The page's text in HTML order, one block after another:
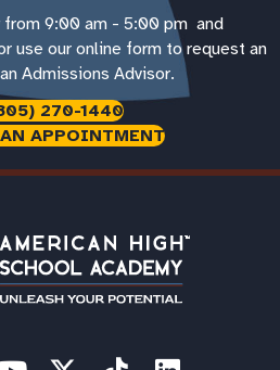
from 9:00 am - 5:00 pm and
use our online form to request an
Admissions Advisor.
270-1440
APPOINTMENT